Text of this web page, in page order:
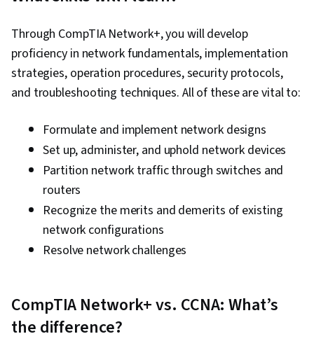
Through CompTIA Network+, you will develop
proficiency in network fundamentals, implementation
strategies, operation procedures, security protocols,
and troubleshooting techniques. All of these are vital to:
Formulate and implement network designs
Set up, administer, and uphold network devices
Partition network traffic through switches and
routers
Recognize the merits and demerits of existing
network configurations
Resolve network challenges
CompTIA Network+ vs. CCNA: What’s
the difference?